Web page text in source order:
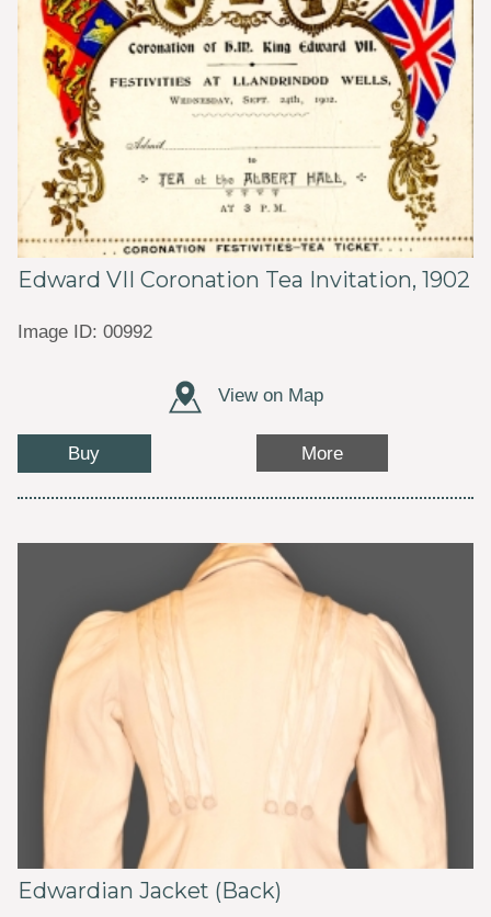
Edward VII Coronation Tea Invitation, 1902
Image ID: 00992
View on Map
Buy More
Edwardian Jacket (Back)